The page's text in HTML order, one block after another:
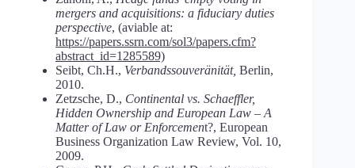
mergers and acquisitions: a fiduciary duties
perspective, (aviable at:
https://papers.ssrn.com/sol3/papers.cfm?
abstract_id=1285589)
Seibt, Ch.H., Verbandssouveränität, Berlin,
2010.
Zetzsche, D., Continental vs. Schaeffler,
Hidden Ownership and European Law – A
Matter of Law or Enforcement?, European
Business Organization Law Review, Vol. 10,
2009.